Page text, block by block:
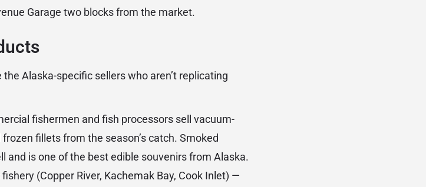
Garage two blocks from the market.
Alaska-specific sellers who aren’t replicating
fishermen and fish processors sell vacuum-
fillets from the season’s catch. Smoked
and is one of the best edible souvenirs from Alaska.
(Copper River, Kachemak Bay, Cook Inlet) —